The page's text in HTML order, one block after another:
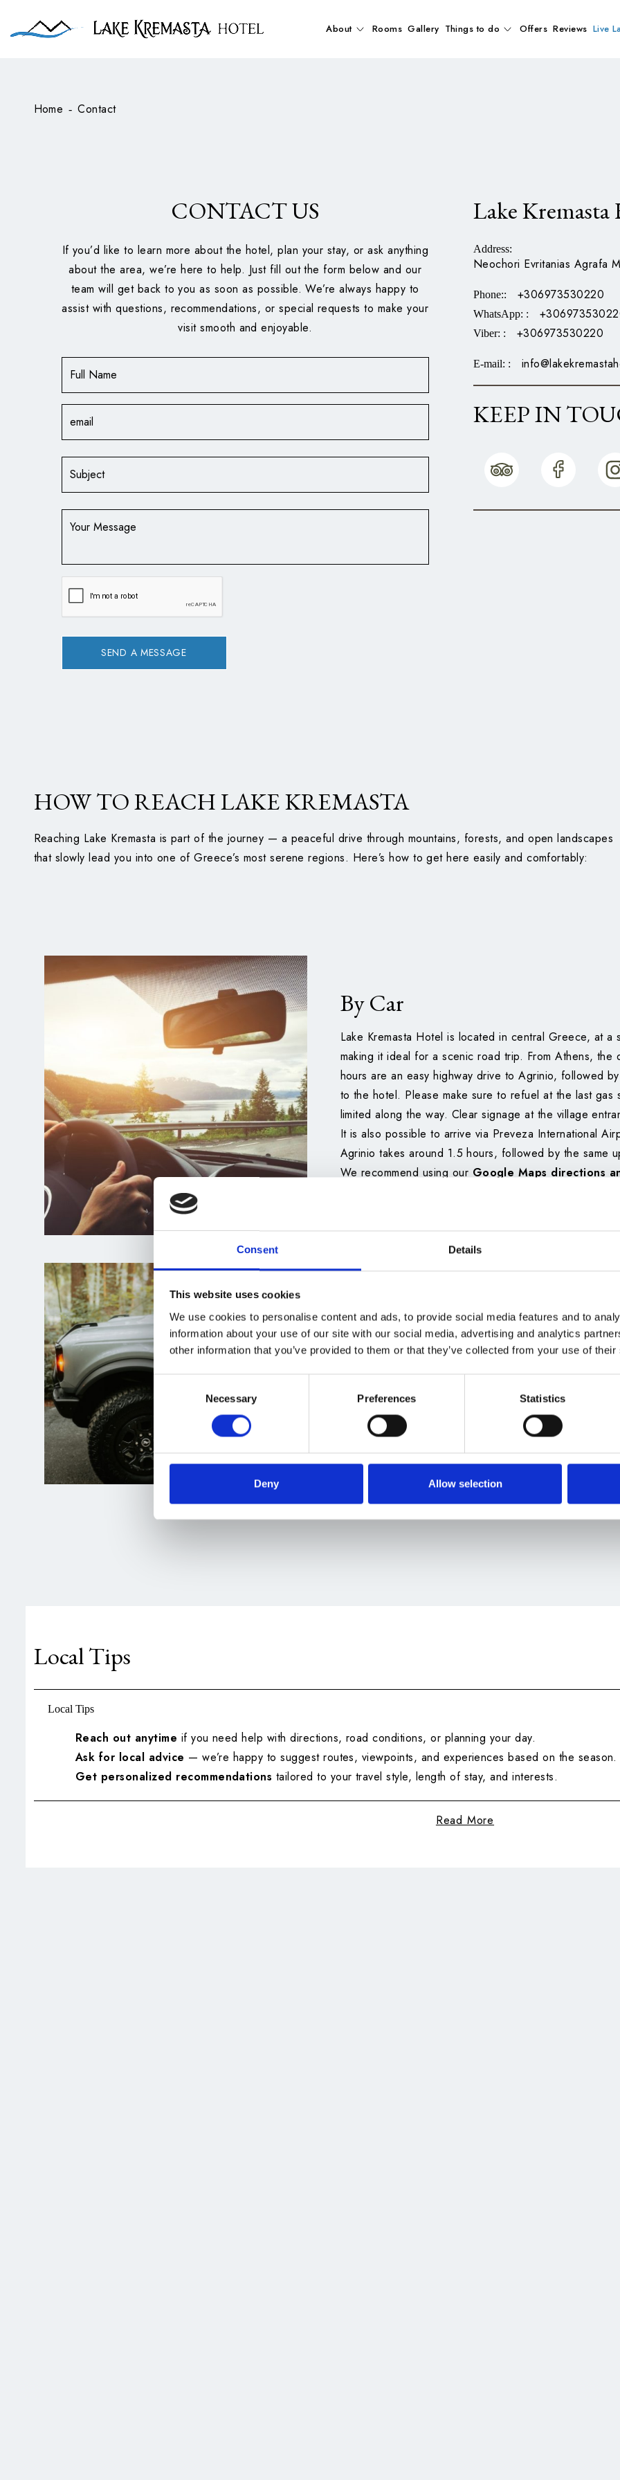
Consent Details
This website uses cookies
We use cookies to personalise content and ads, to provide social media features and to
information about your use of our site with our social media, advertising and analytics
other information that you’ve provided to them or that they’ve collected from your use of
Necessary Preferences Statistics
Deny Allow selection
About Rooms Gallery Things to do Offers Reviews Live
Home - Contact
CONTACT US
If you’d like to learn more about the hotel, plan your stay, or ask anything
about the area, we’re here to help. Just fill out the form below and our
team will get back to you as soon as possible. We’re always happy to
assist with questions, recommendations, or special requests to make your
visit smooth and enjoyable.
SEND A MESSAGE
Lake
Address:
Neochori Evritanias Agrafa
Phone:: +306973530220
WhatsApp: :
Viber: : +306973530220
E-mail: :
KEEP IN
HOW TO REACH LAKE KREMASTA
Reaching Lake Kremasta is part of the journey — a peaceful drive through mountains, forests, and open landscapes
that slowly lead you into one of Greece’s most serene regions. Here’s how to get here easily and comfortably:
By Car
Lake Kremasta Hotel is located in central Greece, at a
making it ideal for a scenic road trip. From Athens,
hours are an easy highway drive to Agrinio, followed
to the hotel. Please make sure to refuel at the last
limited along the way. Clear signage at the village
It is also possible to arrive via Preveza International
Agrinio takes around 1.5 hours, followed by the same
We recommend using our Google Maps directions
Car Rental
If you’re flying into Athens, we recommend renting a
region, renting an SUV is recommended. Having
nearby villages, and the winding roads around the
schedules.
Local Tips
Local Tips
Reach out anytime if you need help with directions, road conditions, or planning your day.
Ask for local advice — we’re happy to suggest routes, viewpoints, and experiences based on the season.
Get personalized recommendations tailored to your travel style, length of stay, and interests.
Read More